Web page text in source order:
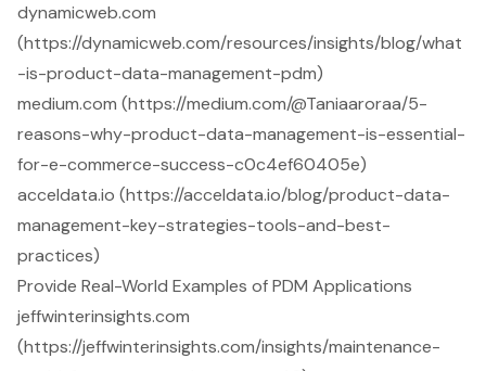
dynamicweb.com
(https://dynamicweb.com/resources/insights/blog/what
-is-product-data-management-pdm)
medium.com (https://medium.com/@Taniaaroraa/5-
reasons-why-product-data-management-is-essential-
for-e-commerce-success-c0c4ef60405e)
acceldata.io (https://acceldata.io/blog/product-data-
management-key-strategies-tools-and-best-
practices)
Provide Real-World Examples of PDM Applications
jeffwinterinsights.com
(https://jeffwinterinsights.com/insights/maintenance-